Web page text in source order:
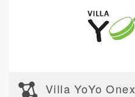
Villa YoYo Onex